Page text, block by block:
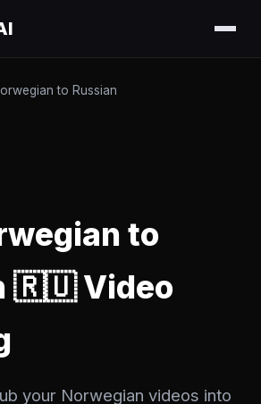
to Russian
to
🇷🇺 Video
your Norwegian videos into